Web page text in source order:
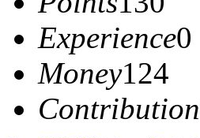
Experience0
Money124
Contribution